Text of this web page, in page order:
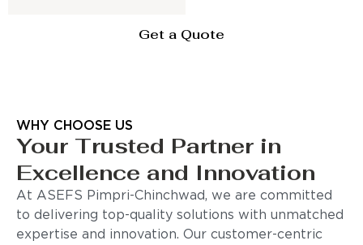
Get a Quote
WHY CHOOSE US
Your Trusted Partner in
Excellence and Innovation
At ASEFS Pimpri-Chinchwad, we are committed
to delivering top-quality solutions with unmatched
expertise and innovation. Our customer-centric